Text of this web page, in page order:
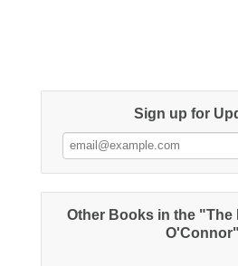
Sign up for
Other Books in the "The
O'Connor"